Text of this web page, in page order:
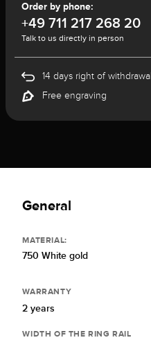
Order by phone:
+49 711 217 268 20
Talk to us directly in person
14 days right of withdrawal
Free engraving
General
MATERIAL:
750 White gold
WARRANTY
2 years
WIDTH OF THE RING RAIL